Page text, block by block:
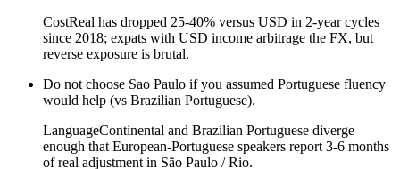
CostReal has dropped 25-40% versus USD in 2-year cycles
since 2018; expats with USD income arbitrage the FX, but
reverse exposure is brutal.
Do not choose Sao Paulo ifyou assumed Portuguese fluency
would help (vs Brazilian Portuguese).
LanguageContinental and Brazilian Portuguese diverge
enough that European-Portuguese speakers report 3-6 months
of real adjustment in São Paulo / Rio.